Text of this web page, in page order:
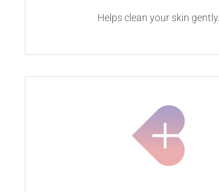
Helps clean your skin gently.